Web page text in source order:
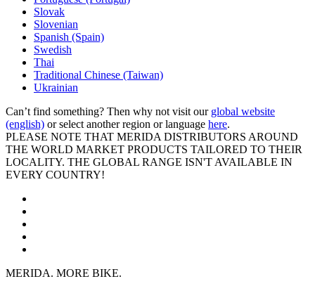
Slovak
Slovenian
Spanish (Spain)
Swedish
Thai
Traditional Chinese (Taiwan)
Ukrainian
Can’t find something? Then why not visit our global website
(english) or select another region or language here.
PLEASE NOTE THAT MERIDA DISTRIBUTORS AROUND
THE WORLD MARKET PRODUCTS TAILORED TO THEIR
LOCALITY. THE GLOBAL RANGE ISN'T AVAILABLE IN
EVERY COUNTRY!
MERIDA. MORE BIKE.